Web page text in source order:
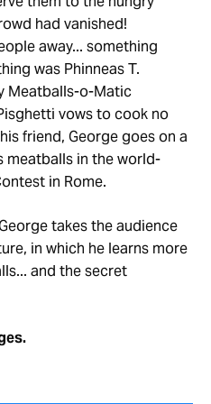
had vanished!
away... something
was Phinneas T.
Meatballs-o-Matic
vows to cook no
friend, George goes on a
meatballs in the world-
in Rome.
takes the audience
in which he learns more
and the secret